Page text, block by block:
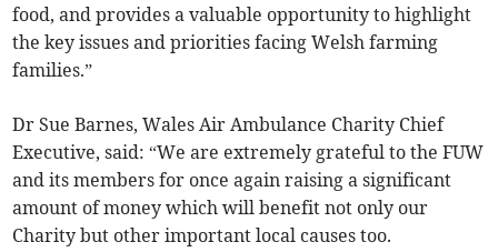
food, and provides a valuable opportunity to highlight
the key issues and priorities facing Welsh farming
families.”
Dr Sue Barnes, Wales Air Ambulance Charity Chief
Executive, said: “We are extremely grateful to the FUW
and its members for once again raising a significant
amount of money which will benefit not only our
Charity but other important local causes too.